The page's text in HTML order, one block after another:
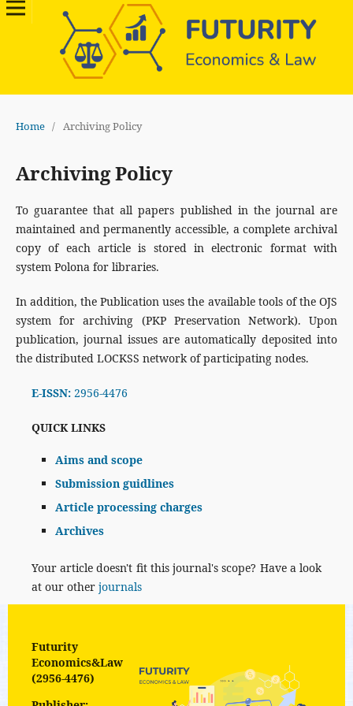
Home / Archiving Policy
Archiving Policy
To guarantee that all papers published in the journal are
maintained and permanently accessible, a complete archival
copy of each article is stored in electronic format with
system Polona for libraries.
In addition, the Publication uses the available tools of the OJS
system for archiving (PKP Preservation Network). Upon
publication, journal issues are automatically deposited into
the distributed LOCKSS network of participating nodes.
E-ISSN:2956-4476
QUICK LINKS
Aims and scope
Submission guidlines
Article processing charges
Archives
Your article doesn't fit this journal's scope? Have a look
at our other journals
Futurity
Economics&Law
(2956-4476)